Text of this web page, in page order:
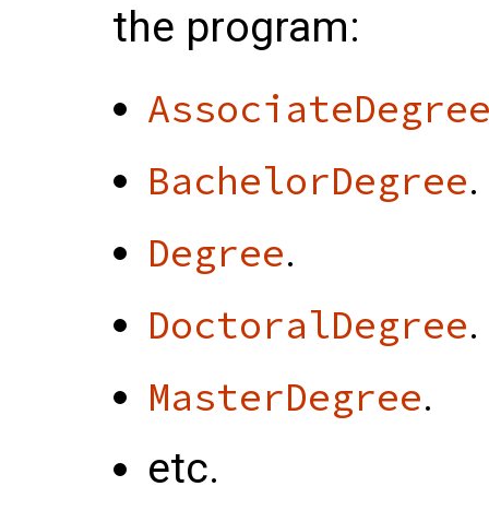
the program:
BachelorDegree.
Degree.
DoctoralDegree.
MasterDegree.
etc.